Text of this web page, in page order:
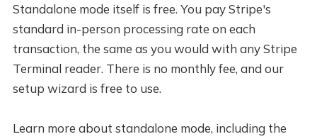
Standalone mode itself is free. You pay Stripe's
standard in-person processing rate on each
transaction, the same as you would with any Stripe
Terminal reader. There is no monthly fee, and our
setup wizard is free to use.
Learn more about standalone mode, including the